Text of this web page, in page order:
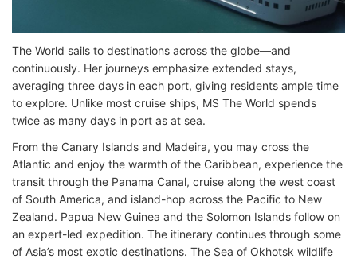
The World sails to destinations across the globe—and
continuously. Her journeys emphasize extended stays,
averaging three days in each port, giving residents ample time
to explore. Unlike most cruise ships, MS The World spends
twice as many days in port as at sea.
From the Canary Islands and Madeira, you may cross the
Atlantic and enjoy the warmth of the Caribbean, experience the
transit through the Panama Canal, cruise along the west coast
of South America, and island-hop across the Pacific to New
Zealand. Papua New Guinea and the Solomon Islands follow on
an expert-led expedition. The itinerary continues through some
of Asia’s most exotic destinations. The Sea of Okhotsk wildlife